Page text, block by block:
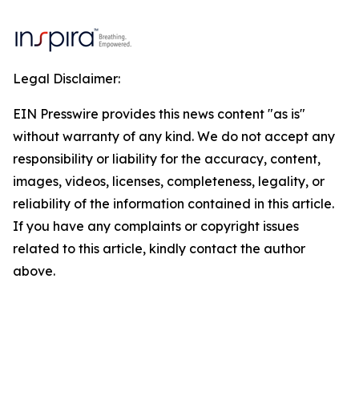
Legal Disclaimer:
EIN Presswire provides this news content "as is"
without warranty of any kind. We do not accept any
responsibility or liability for the accuracy, content,
images, videos, licenses, completeness, legality, or
reliability of the information contained in this article.
If you have any complaints or copyright issues
related to this article, kindly contact the author
above.